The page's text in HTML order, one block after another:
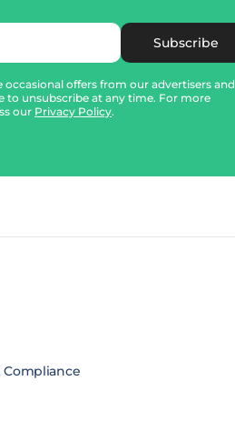
Subscribe
occasional offers from our advertisers and
to unsubscribe at any time. For more
our Privacy Policy.
Compliance